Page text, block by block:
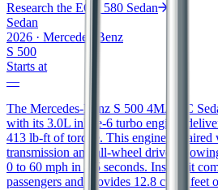
Research the EQS 580 Sedan
Sedan
2026 · Mercedes-Benz
S 500
Starts at
—
The Mercedes-Benz S 500 4MATIC
with its 3.0L inline-6 turbo engine,
413 lb-ft of torque. This engine is paired
transmission and all-wheel drive,
0 to 60 mph in 4.5 seconds. Inside, it
passengers and provides 12.8 cubic feet